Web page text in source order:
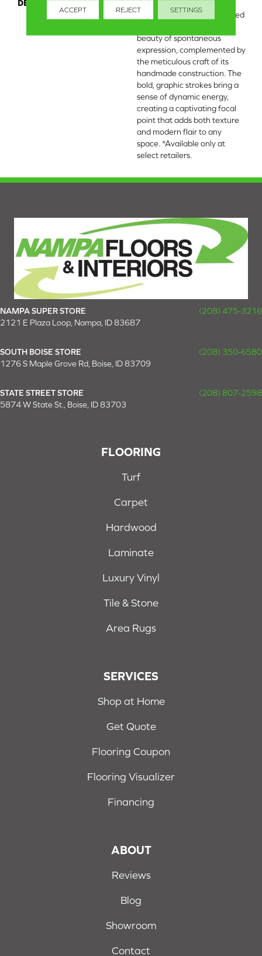
DESCRIPTION
Inspired by the art of
markmaking, this hand-tufted
beauty of spontaneous
expression, complemented by
the meticulous craft of its
handmade construction. The
bold, graphic strokes bring a
sense of dynamic energy,
creating a captivating focal
point that adds both texture
and modern flair to any
space. *Available only at
select retailers.
NAMPA SUPER STORE
(208) 475-3216
2121 E Plaza Loop, Nampa, ID 83687
SOUTH BOISE STORE
(208) 350-6580
1276 S Maple Grove Rd, Boise, ID 83709
STATE STREET STORE
(208) 807-2598
5874 W State St., Boise, ID 83703
FLOORING
Turf
Carpet
Hardwood
Laminate
Luxury Vinyl
Tile & Stone
Area Rugs
SERVICES
Shop at Home
Get Quote
Flooring Coupon
Flooring Visualizer
Financing
ABOUT
Reviews
Blog
Showroom
Contact
ACCEPT REJECT SETTINGS